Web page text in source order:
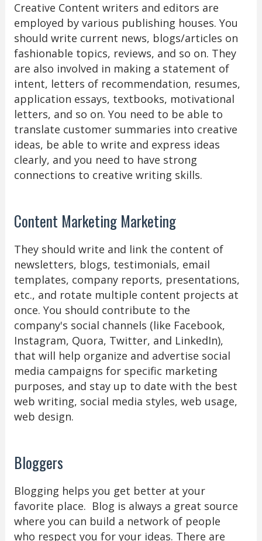
Creative Content writers and editors are
employed by various publishing houses. You
should write current news, blogs/articles on
fashionable topics, reviews, and so on. They
are also involved in making a statement of
intent, letters of recommendation, resumes,
application essays, textbooks, motivational
letters, and so on. You need to be able to
translate customer summaries into creative
ideas, be able to write and express ideas
clearly, and you need to have strong
connections to creative writing skills.
Content Marketing Marketing
They should write and link the content of
newsletters, blogs, testimonials, email
templates, company reports, presentations,
etc., and rotate multiple content projects at
once. You should contribute to the
company's social channels (like Facebook,
Instagram, Quora, Twitter, and LinkedIn),
that will help organize and advertise social
media campaigns for specific marketing
purposes, and stay up to date with the best
web writing, social media styles, web usage,
web design.
Bloggers
Blogging helps you get better at your
favorite place. Blog is always a great source
where you can build a network of people
who respect you for your ideas. There are